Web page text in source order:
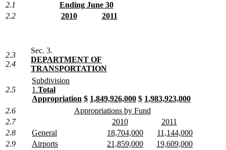
2.1
Ending June 30
2.2
2010 2011
2.3
2.4
Sec. 3.
DEPARTMENT OF
TRANSPORTATION
2.5
Subdivision
1.Total
Appropriation $ 1,849,926,000 $ 1,983,923,000
2.6
Appropriations by Fund
2.7
2010
2011
2.8
General 18,704,000
11,144,000
2.9
Airports 21,859,000
19,609,000